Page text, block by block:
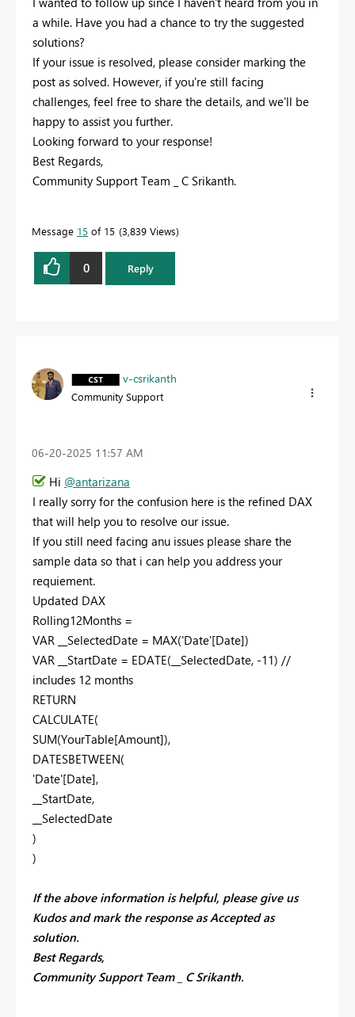
a while. Have you had a chance to try the suggested
solutions?
If your issue is resolved, please consider marking the
post as solved. However, if you're still facing
challenges, feel free to share the details, and we'll be
happy to assist you further.
Looking forward to your response!
Best Regards,
Community Support Team _ C Srikanth.
Message 15 of 15 3,839 Views
0 Reply
v-csrikanth
Community Support
‎06-20-2025 11:57 AM
Hi @antarizana
I really sorry for the confusion here is the refined DAX
that will help you to resolve our issue.
If you still need facing anu issues please share the
sample data so that i can help you address your
requiement.
Updated DAX
Rolling12Months =
VAR __SelectedDate = MAX('Date'[Date])
VAR __StartDate = EDATE(__SelectedDate, -11) //
includes 12 months
RETURN
CALCULATE(
SUM(YourTable[Amount]),
DATESBETWEEN(
'Date'[Date],
__StartDate,
__SelectedDate
)
)
If the above information is helpful, please give us
Kudos and mark the response as Accepted as
solution.
Best Regards,
Community Support Team _ C Srikanth.